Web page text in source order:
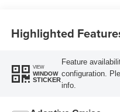
Highlighted
VIEW
WINDOW
STICKER
Feature
configuration.
info.